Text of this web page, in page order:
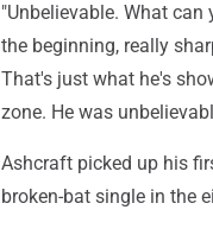
"Unbelievable. What
the beginning, really
That's just what he's
zone. He was
Ashcraft picked up his
broken-bat single in the